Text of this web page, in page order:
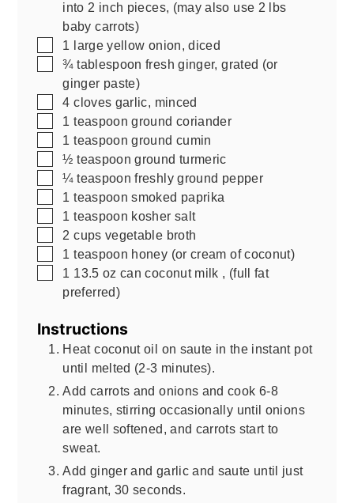
into 2 inch pieces, (may also use 2 lbs
baby carrots)
▢
1 large yellow onion, diced
▢
¾ tablespoon fresh ginger, grated (or
ginger paste)
▢
4 cloves garlic, minced
▢
1 teaspoon ground coriander
▢
1 teaspoon ground cumin
▢
½ teaspoon ground turmeric
▢
¼ teaspoon freshly ground pepper
▢
1 teaspoon smoked paprika
▢
1 teaspoon kosher salt
▢
2 cups vegetable broth
▢
1 teaspoon honey (or cream of coconut)
▢
1 13.5 oz can coconut milk
(full fat
preferred)
Instructions
Heat coconut oil on saute in the instant pot
until melted (2-3 minutes).
Add carrots and onions and cook 6-8
minutes, stirring occasionally until onions
are well softened, and carrots start to
sweat.
Add ginger and garlic and saute until just
fragrant, 30 seconds.